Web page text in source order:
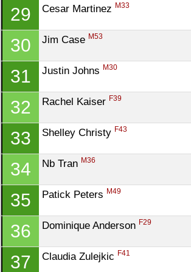
29 Cesar Martinez M33
30 Jim Case M53
31 Justin Johns M30
32 Rachel Kaiser F39
33 Shelley Christy F43
34 Nb Tran M36
35 Patick Peters M49
36 Dominique Anderson F29
37 Claudia Zulejkic F41